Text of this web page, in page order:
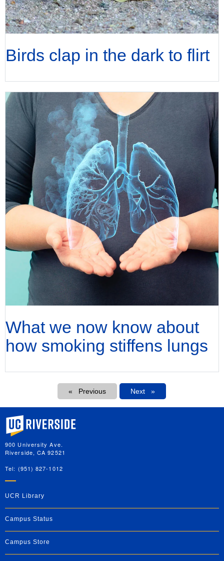
Birds clap in the dark to flirt
What we now know about
how smoking stiffens lungs
Previous Next
Next
University of California, Riverside
900 University Ave.
Riverside, CA 92521
Tel: (951) 827-1012
UCR Library
Campus Status
Campus Store